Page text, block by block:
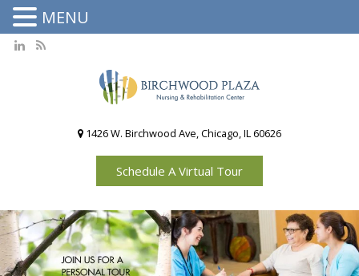
1426 W. Birchwood Ave, Chicago, IL 60626
Schedule A Virtual Tour
MENU